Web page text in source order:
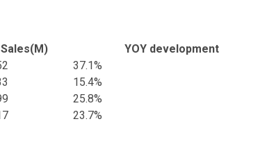
Sales(M)
YOY development
37.1%
15.4%
25.8%
23.7%